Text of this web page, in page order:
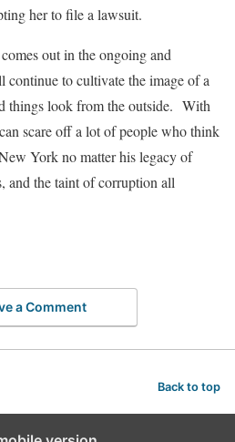
her to file a lawsuit.
out in the ongoing and
to cultivate the image of a
things look from the outside. With
scare off a lot of people who think
York no matter his legacy of
and the taint of corruption all
a Comment
Back to top